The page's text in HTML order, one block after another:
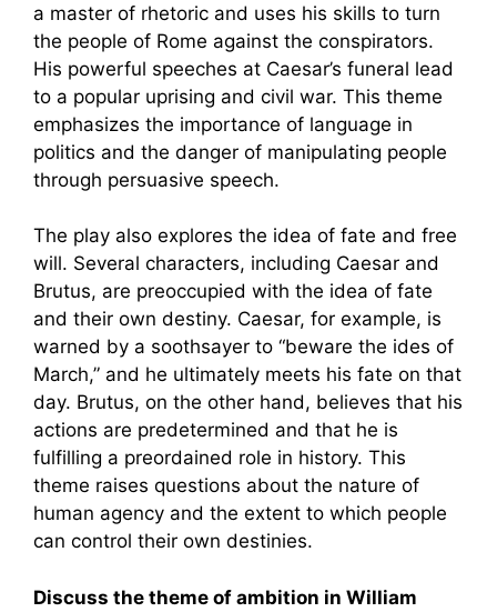
a master of rhetoric and uses his skills to turn
the people of Rome against the conspirators.
His powerful speeches at Caesar’s funeral lead
to a popular uprising and civil war. This theme
emphasizes the importance of language in
politics and the danger of manipulating people
through persuasive speech.
The play also explores the idea of fate and free
will. Several characters, including Caesar and
Brutus, are preoccupied with the idea of fate
and their own destiny. Caesar, for example, is
warned by a soothsayer to “beware the ides of
March,” and he ultimately meets his fate on that
day. Brutus, on the other hand, believes that his
actions are predetermined and that he is
fulfilling a preordained role in history. This
theme raises questions about the nature of
human agency and the extent to which people
can control their own destinies.
Discuss the theme of ambition in William